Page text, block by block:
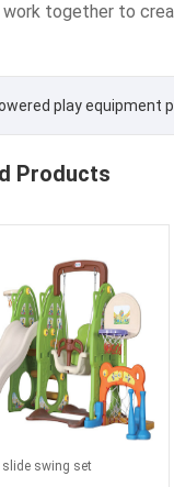
together to
play equipment
Products
slide swing set